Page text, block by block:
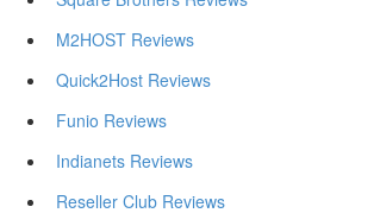
M2HOST Reviews
Quick2Host Reviews
Funio Reviews
Indianets Reviews
Reseller Club Reviews